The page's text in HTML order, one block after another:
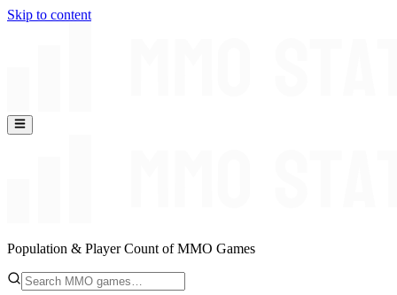
Skip to content
Population & Player Count of MMO Games